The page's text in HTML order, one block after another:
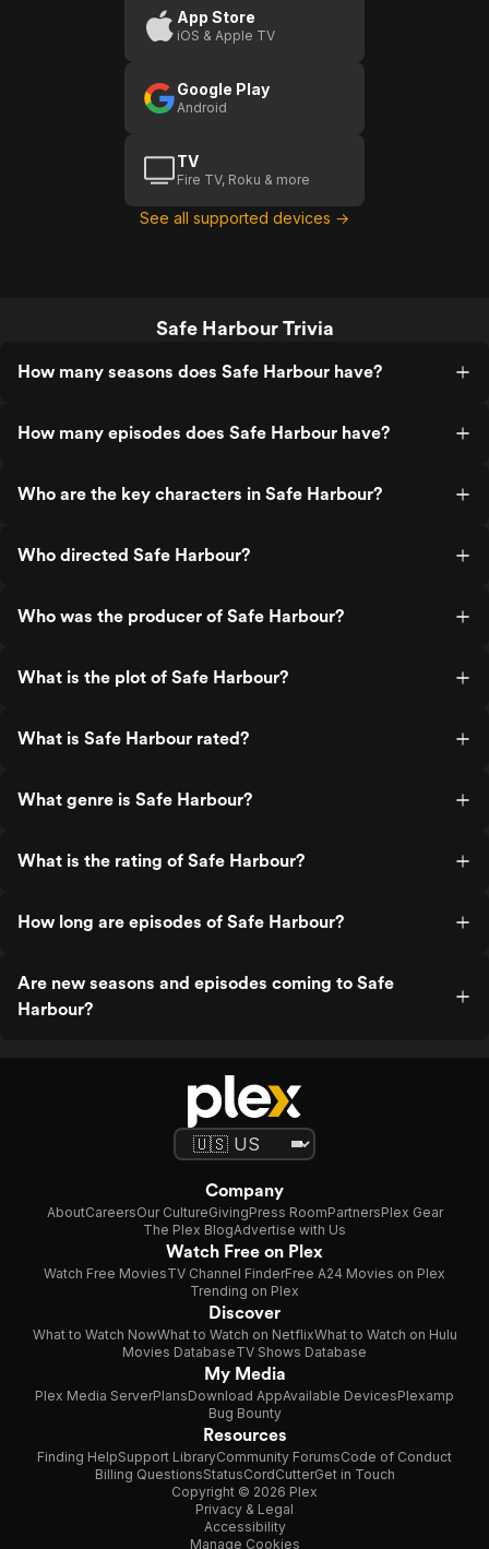
App Store
iOS & Apple TV
Google Play
Android
TV
Fire TV, Roku & more
See all supported devices →
Safe Harbour Trivia
How many seasons does Safe Harbour have?
How many episodes does Safe Harbour have?
Who are the key characters in Safe Harbour?
Who directed Safe Harbour?
Who was the producer of Safe Harbour?
What is the plot of Safe Harbour?
What is Safe Harbour rated?
What genre is Safe Harbour?
What is the rating of Safe Harbour?
How long are episodes of Safe Harbour?
Are new seasons and episodes coming to Safe
Harbour?
Company
AboutCareersOur CultureGivingPress RoomPartnersPlex Gear
The Plex BlogAdvertise with Us
Watch Free on Plex
Watch Free MoviesTV Channel FinderFree A24 Movies on Plex
Trending on Plex
Discover
What to Watch NowWhat to Watch on NetflixWhat to Watch on Hulu
Movies DatabaseTV Shows Database
My Media
Plex Media ServerPlansDownload AppAvailable DevicesPlexamp
Bug Bounty
Resources
Finding HelpSupport LibraryCommunity ForumsCode of Conduct
Billing QuestionsStatusCordCutterGet in Touch
Copyright © 2026 Plex
Privacy & Legal
Accessibility
Manage Cookies